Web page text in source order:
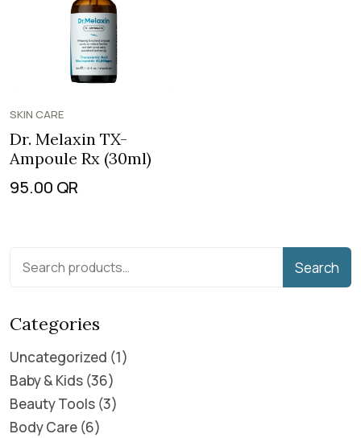
SKIN CARE
Dr. Melaxin TX-
Ampoule Rx (30ml)
95.00 QR
Search
Categories
Uncategorized 1
Baby & Kids 36
Beauty Tools 3
Body Care 6